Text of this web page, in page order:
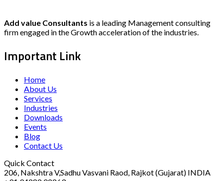
Add value Consultants is a leading Management consulting
firm engaged in the Growth acceleration of the industries.
Important Link
Home
About Us
Services
Industries
Downloads
Events
Blog
Contact Us
Quick Contact
206, Nakshtra V,Sadhu Vasvani Raod, Rajkot (Gujarat) INDIA